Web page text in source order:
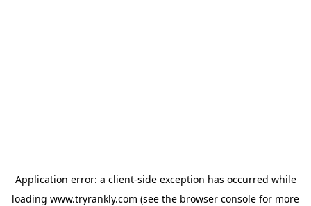
Application error: a client-side exception has occurred while
loading www.tryrankly.com (see the browser console for more